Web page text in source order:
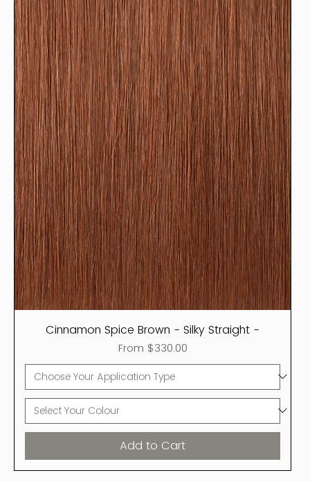
Cinnamon Spice Brown - Silky Straight -
From $330.00
Sale Price
Add to Cart